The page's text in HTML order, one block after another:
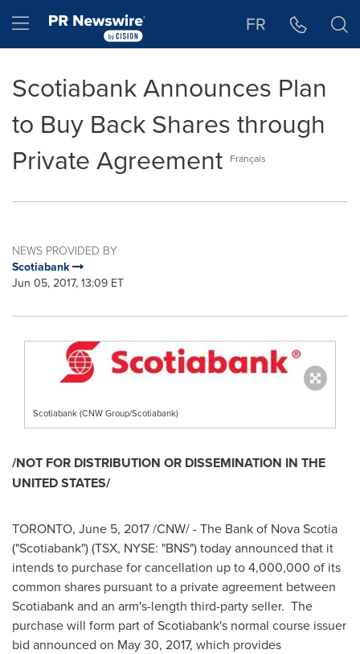
Hamburger menu FR
Scotiabank Announces Plan
to Buy Back Shares through
Private Agreement Français
NEWS PROVIDED BY
Scotiabank
Jun 05, 2017, 13:09 ET
Scotiabank (CNW Group/Scotiabank)
/NOT FOR DISTRIBUTION OR DISSEMINATION IN THE
UNITED STATES/
TORONTO, June 5, 2017/CNW/ - The Bank of Nova Scotia
("Scotiabank") (TSX, NYSE: "BNS") today announced that it
intends to purchase for cancellation up to 4,000,000 of its
common shares pursuant to a private agreement between
Scotiabank and an arm's-length third-party seller. The
purchase will form part of Scotiabank's normal course issuer
bid announced on May 30, 2017, which provides